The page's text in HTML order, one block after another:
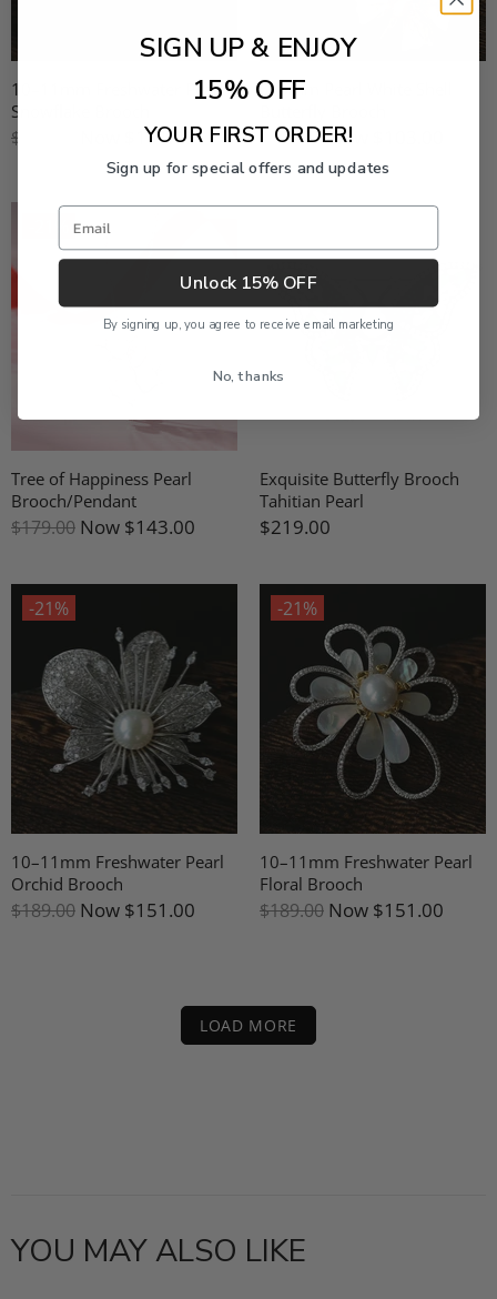
10–11mm Freshwater Pearl
Snowflake Brooch
$189.00 $151.00
5–6mm Pearl White Shell
$129.00Now
Tree of Happiness Pearl
Brooch/Pendant
$179.00 Now $143.00
Exquisite Butterfly Brooch
Tahitian Pearl
$219.00
-21%
10–11mm Freshwater Pearl
Orchid Brooch
$189.00 Now $151.00
-21%
10–11mm Freshwater Pearl
Floral Brooch
$189.00 Now $151.00
LOAD MORE
YOU MAY ALSO LIKE
SIGN UP & ENJOY
15% OFF
YOUR FIRST ORDER!
Sign up for special offers and updates
Email
Unlock 15% OFF
By signing up, you agree to receive email marketing
No, thanks